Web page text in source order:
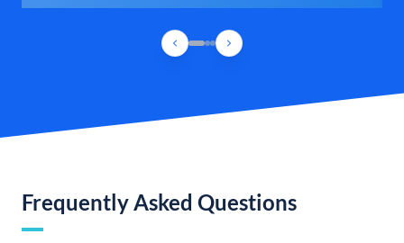
Frequently Asked Questions